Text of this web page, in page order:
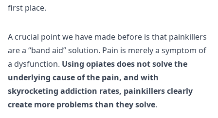
first place.
A crucial point we have made before is that painkillers
are a “band aid” solution. Pain is merely a symptom of
a dysfunction. Using opiates does not solve the
underlying cause of the pain, and with
skyrocketing addiction rates, painkillers clearly
create more problems than they solve.